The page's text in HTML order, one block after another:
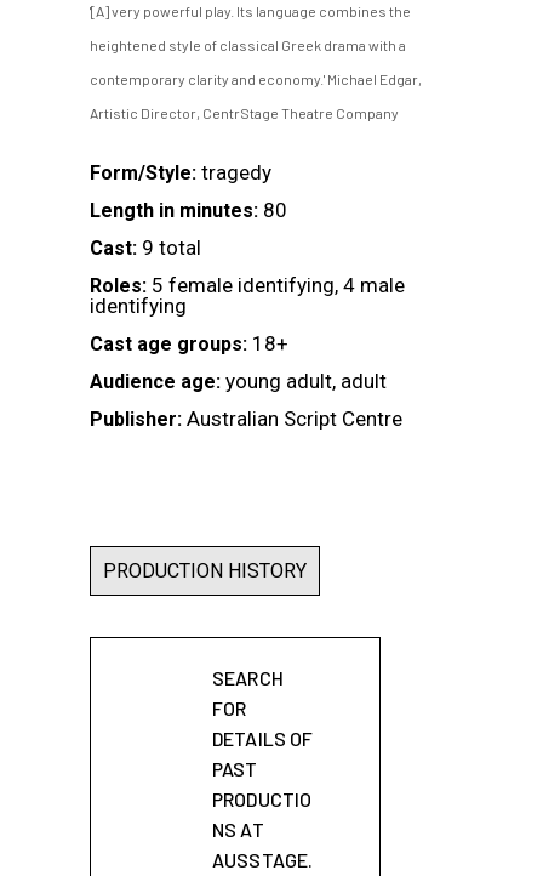
'[A] very powerful play. Its language combines the
heightened style of classical Greek drama with a
contemporary clarity and economy.' Michael Edgar,
Artistic Director, CentrStage Theatre Company
Form/Style: tragedy
Length in minutes: 80
Cast: 9 total
Roles: 5 female identifying, 4 male
identifying
Cast age groups: 18+
Audience age: young adult, adult
Publisher: Australian Script Centre
PRODUCTION HISTORY
SEARCH
FOR
DETAILS OF
PAST
PRODUCTIO
NS AT
AUSSTAGE.